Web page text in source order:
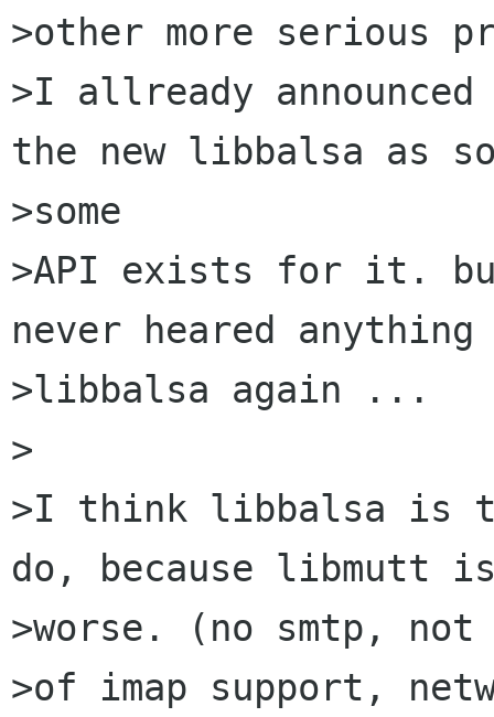
>other more serious
>I allready
the new libbalsa as
>some
>API exists for it.
never heared
>libbalsa again ...
>
>I think libbalsa is
do, because libmutt
>worse. (no smtp, not
>of imap support,